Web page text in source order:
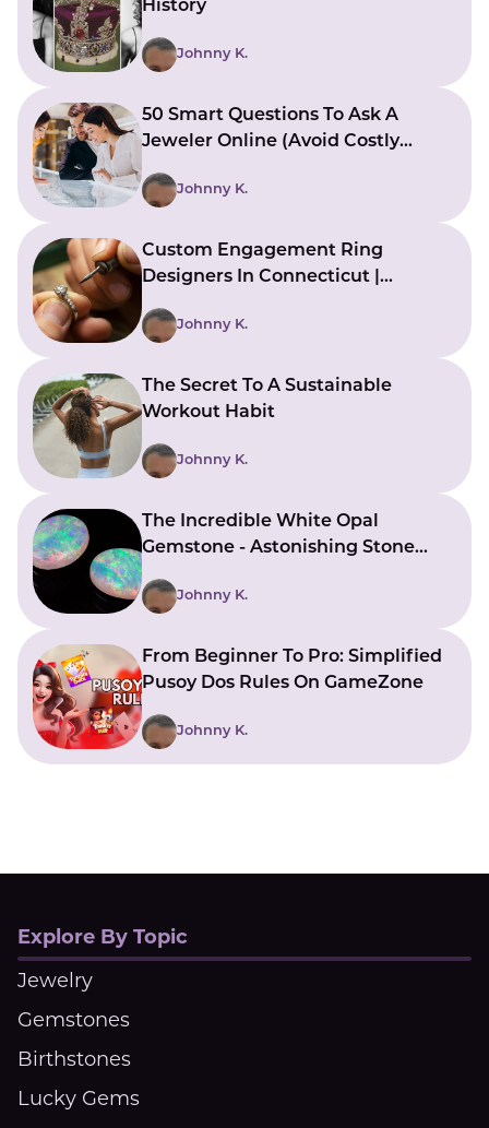
History
Johnny K.
50 Smart Questions To Ask A
Jeweler Online (Avoid Costly
Mistakes)
Johnny K.
Custom Engagement Ring
Designers In Connecticut |
Bringing Ideas To Reality
Johnny K.
The Secret To A Sustainable
Workout Habit
Johnny K.
The Incredible White Opal
Gemstone - Astonishing Stone
With Beautiful Meanings
Johnny K.
From Beginner To Pro: Simplified
Pusoy Dos Rules On GameZone
Johnny K.
Explore By Topic
Jewelry
Gemstones
Birthstones
Lucky Gems